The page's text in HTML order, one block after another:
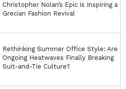
Christopher Nolan’s Epic is Inspiring a
Grecian Fashion Revival
Rethinking Summer Office Style: Are
Ongoing Heatwaves Finally Breaking
Suit-and-Tie Culture?